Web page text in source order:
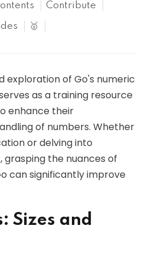
Contribute
🥇
exploration of Go's numeric
as a training resource
enhance their
of numbers. Whether
or delving into
the nuances of
can significantly improve
Sizes and